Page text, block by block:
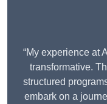
“My experience at
transformative.
structured
embark on a